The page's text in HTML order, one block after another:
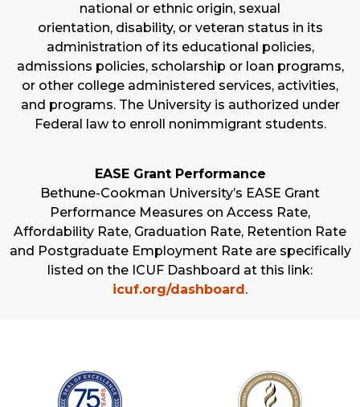
national or ethnic origin, sexual
orientation, disability, or veteran status in its
administration of its educational policies,
admissions policies, scholarship or loan programs,
or other college administered services, activities,
and programs. The University is authorized under
Federal law to enroll nonimmigrant students.
EASE Grant Performance
Bethune-Cookman University’s EASE Grant
Performance Measures on Access Rate,
Affordability Rate, Graduation Rate, Retention Rate
and Postgraduate Employment Rate are specifically
listed on the ICUF Dashboard at this link:
icuf.org/dashboard .